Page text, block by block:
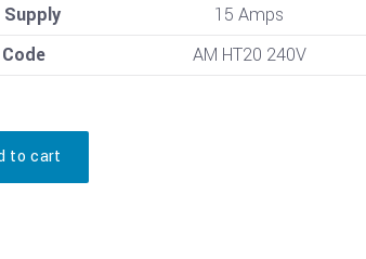
15 Amps
AM HT20 240V
to cart